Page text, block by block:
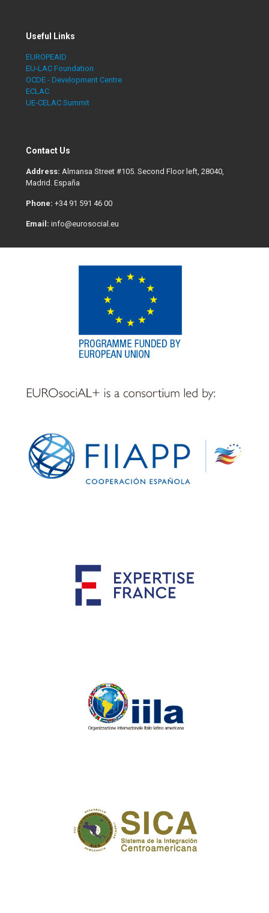
Useful Links
EUROPEAID
EU-LAC Foundation
OCDE - Development Centre
ECLAC
UE-CELAC Summit
Contact Us
Address: Almansa Street #105. Second Floor left, 28040,
Madrid. España
Phone: +34 91 591 46 00
Email: info@eurosocial.eu